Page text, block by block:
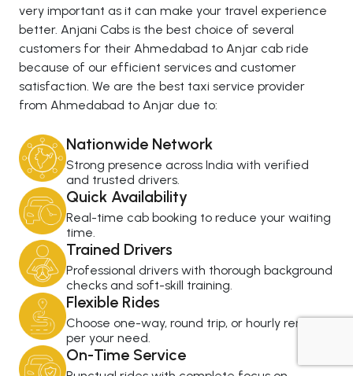
very important as it can make your travel experience
better. Anjani Cabs is the best choice of several
customers for their Ahmedabad to Anjar cab ride
because of our efficient services and customer
satisfaction. We are the best taxi service provider
from Ahmedabad to Anjar due to:
Nationwide Network
Strong presence across India with verified
and trusted drivers.
Quick Availability
Real-time cab booking to reduce your waiting
time.
Trained Drivers
Professional drivers with thorough background
checks and soft-skill training.
Flexible Rides
Choose one-way, round trip, or hourly rental as
per your need.
On-Time Service
+919725356821